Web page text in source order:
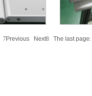
7Previous Next8 The last page: